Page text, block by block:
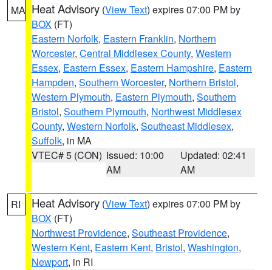
MA Heat Advisory (View Text) expires 07:00 PM by
BOX (FT)
Eastern Norfolk, Eastern Franklin, Northern
Worcester, Central Middlesex County, Western
Essex, Eastern Essex, Eastern Hampshire, Eastern
Hampden, Southern Worcester, Northern Bristol,
Western Plymouth, Eastern Plymouth, Southern
Bristol, Southern Plymouth, Northwest Middlesex
County, Western Norfolk, Southeast Middlesex,
Suffolk, in MA
VTEC# 5 (CON) Issued: 10:00
AM
Updated: 02:41
AM
RI Heat Advisory (View Text) expires 07:00 PM by
BOX (FT)
Northwest Providence, Southeast Providence,
Western Kent, Eastern Kent, Bristol, Washington,
Newport, in RI